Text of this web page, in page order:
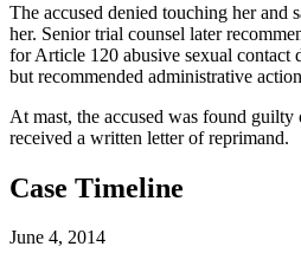
The accused denied touching her and
her. Senior trial counsel later
for Article 120 abusive sexual contact
but recommended administrative
At mast, the accused was found guilty
received a written letter of reprimand.
Case Timeline
June 4, 2014